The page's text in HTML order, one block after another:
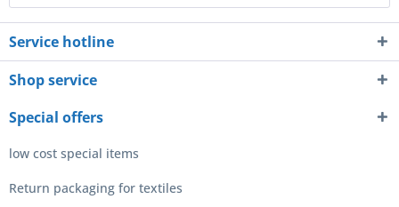
Service hotline
Shop service
Special offers
low cost special items
Return packaging for textiles